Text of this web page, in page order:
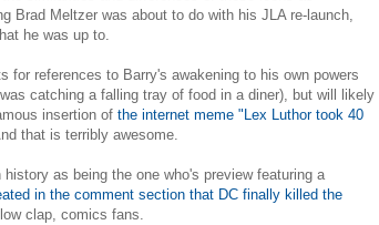
Brad Meltzer was about to do with his JLA re-launch,
he was up to.
for references to Barry's awakening to his own powers
catching a falling tray of food in a diner), but will likely
insertion of the internet meme "Lex Luthor took 40
that is terribly awesome.
as being the one who's preview featuring a
in the comment section that DC finally killed the
clap, comics fans.